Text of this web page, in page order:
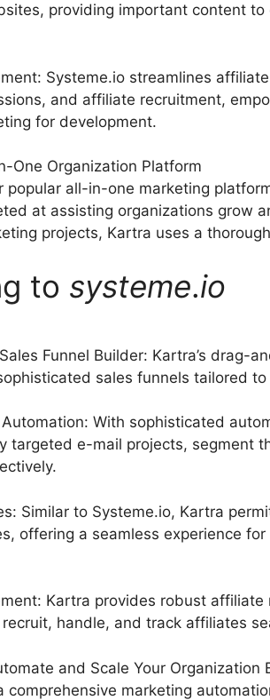
providing important content
Systeme.io streamlines
and affiliate recruitment,
for development.
One Organization Platform
popular all-in-one marketing
at assisting organizations grow
projects, Kartra uses a
to systeme.io
Funnel Builder: Kartra’s drag-
sales funnels tailored
With sophisticated
targeted e-mail projects, segment
Similar to Systeme.io, Kartra
offering a seamless experience
Kartra provides robust affiliate
handle, and track affiliates
and Scale Your Organization
comprehensive marketing